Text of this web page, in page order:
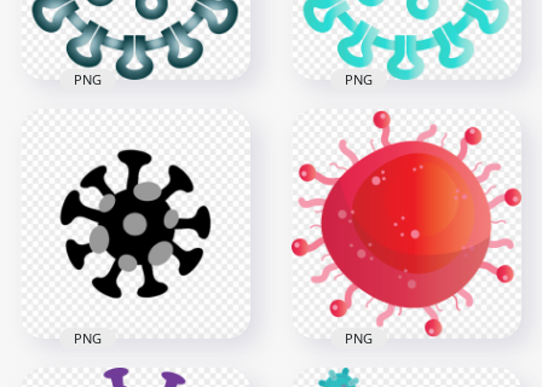
298.2kB 455kB
Corona Virus
Covid19 Shape Icon
Symbol Clipart
1500x1500
802.8kB
PNG
Turquoise Aqua
Coronavirus Covid
Icon Vector
1500x1500
384.6kB
PNG
PNG PNG